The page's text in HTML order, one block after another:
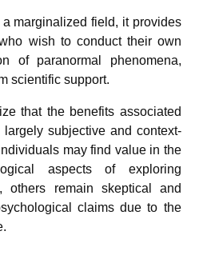
marginalized field, it provides
wish to conduct their own
of paranormal phenomena,
scientific support.
that the benefits associated
subjective and context-
may find value in the
aspects of exploring
others remain skeptical and
claims due to the